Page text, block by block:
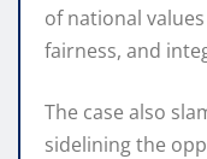
of national
fairness, and
The case also
sidelining the